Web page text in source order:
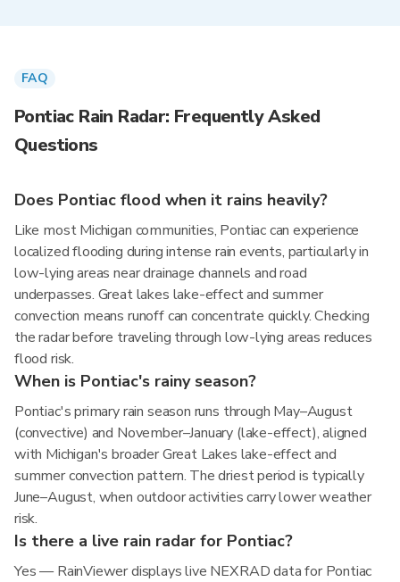
FAQ
Pontiac Rain Radar: Frequently Asked
Questions
Does Pontiac flood when it rains heavily?
Like most Michigan communities, Pontiac can experience
localized flooding during intense rain events, particularly in
low-lying areas near drainage channels and road
underpasses. Great lakes lake-effect and summer
convection means runoff can concentrate quickly. Checking
the radar before traveling through low-lying areas reduces
flood risk.
When is Pontiac's rainy season?
Pontiac's primary rain season runs through May–August
(convective) and November–January (lake-effect), aligned
with Michigan's broader Great Lakes lake-effect and
summer convection pattern. The driest period is typically
June–August, when outdoor activities carry lower weather
risk.
Is there a live rain radar for Pontiac?
Yes — RainViewer displays live NEXRAD data for Pontiac